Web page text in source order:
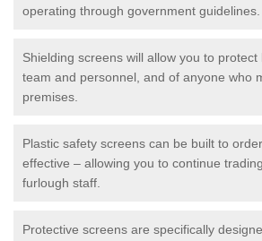
operating through government guidelines.
Shielding screens will allow you to
team and personnel, and of anyone who
premises.
Plastic safety screens can be built to
effective – allowing you to continue
furlough staff.
Protective screens are specifically